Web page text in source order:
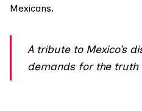
Mexicans.
A tribute to Mexico’s
demands for the truth